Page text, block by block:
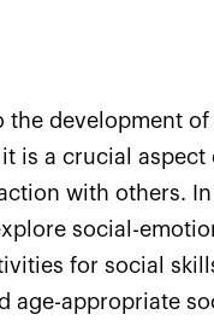
the development of
is a crucial aspect
with others.
social-
for social
age-appropriate